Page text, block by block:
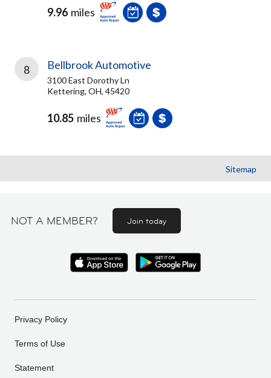
9.96 miles
8 Bellbrook Automotive
3100 East Dorothy Ln
Kettering, OH, 45420
10.85 miles
Sitemap
NOT A MEMBER? Join today
Privacy Policy
Terms of Use
Statement